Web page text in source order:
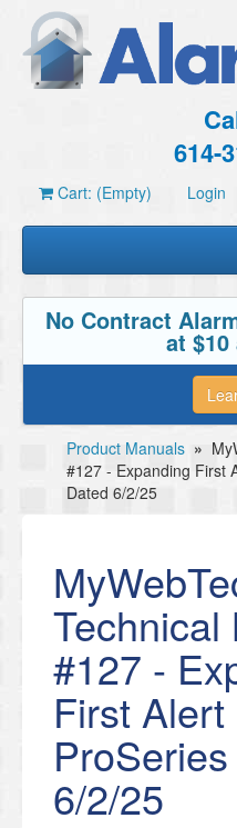
614-
Cart: (Empty) Login
No Contract
at
Product Manuals »
#127 - Expanding First
Dated 6/2/25
Technical
#127 -
First
6/2/25